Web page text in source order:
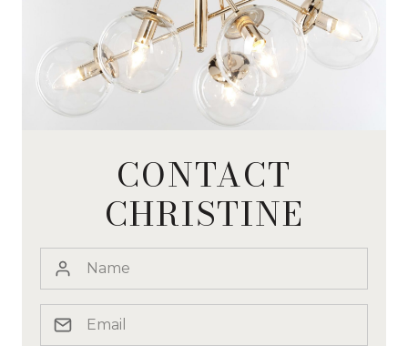
CONTACT
CHRISTINE